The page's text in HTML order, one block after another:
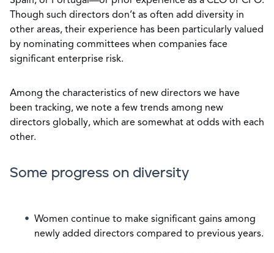
Though such directors don’t as often add diversity in
other areas, their experience has been particularly valued
by nominating committees when companies face
significant enterprise risk.
Among the characteristics of new directors we have
been tracking, we note a few trends among new
directors globally, which are somewhat at odds with each
other.
Some progress on diversity
Women continue to make significant gains among
newly added directors compared to previous years.